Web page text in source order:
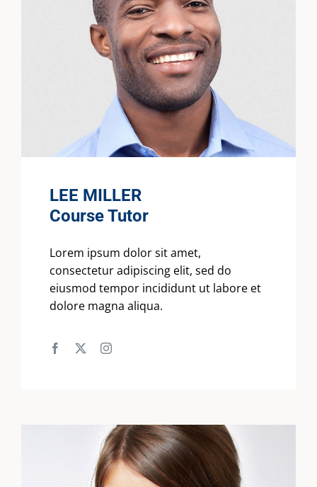
LEE MILLER
Course Tutor
Lorem ipsum dolor sit amet,
consectetur adipiscing elit, sed do
eiusmod tempor incididunt ut labore et
dolore magna aliqua.